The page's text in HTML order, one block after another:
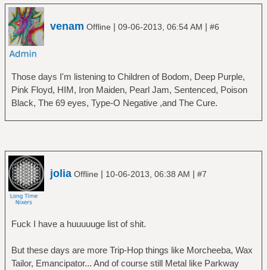
venam Offline | 09-06-2013, 06:54 AM | #6
Those days I'm listening to Children of Bodom, Deep Purple,
Pink Floyd, HIM, Iron Maiden, Pearl Jam, Sentenced, Poison
Black, The 69 eyes, Type-O Negative ,and The Cure.
jolia Offline | 10-06-2013, 06:38 AM | #7
Fuck I have a huuuuuge list of shit.
But these days are more Trip-Hop things like Morcheeba, Wax
Tailor, Emancipator... And of course still Metal like Parkway